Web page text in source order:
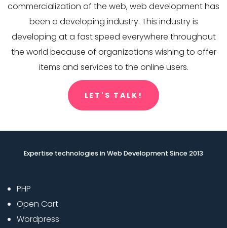
commercialization of the web, web development has
been a developing industry. This industry is
developing at a fast speed everywhere throughout
the world because of organizations wishing to offer
items and services to the online users.
LET'S TALK!
Expertise technologies in Web Development Since 2013
PHP
Open Cart
Wordpress